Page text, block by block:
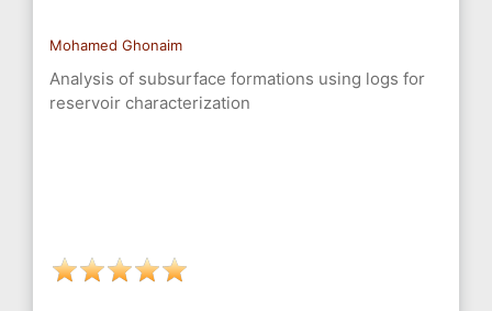
Mohamed Ghonaim
Analysis of subsurface formations using logs for
reservoir characterization